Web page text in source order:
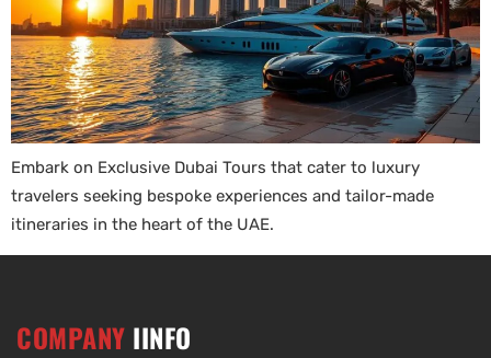
Embark on Exclusive Dubai Tours that cater to luxury
travelers seeking bespoke experiences and tailor-made
itineraries in the heart of the UAE.
COMPANY IINFO